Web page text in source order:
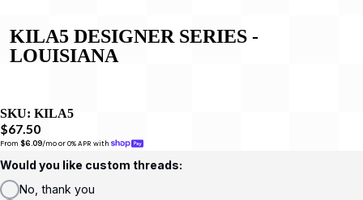
KILA5 DESIGNER SERIES -
LOUISIANA
SKU: KILA5
$67.50
From $6.09/mo or 0% APR with
Would you like custom threads:
No, thank you